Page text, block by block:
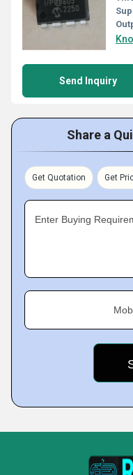
Send Inquiry
Share a
Get Quotation Get
Enter Buying